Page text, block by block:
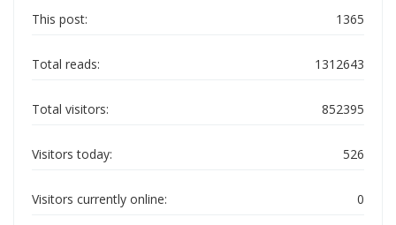
1365
This post:
1312643
Total reads:
852395
Total visitors:
526
Visitors today:
0
Visitors currently online: